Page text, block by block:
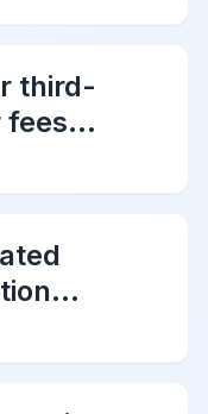
third-
fees